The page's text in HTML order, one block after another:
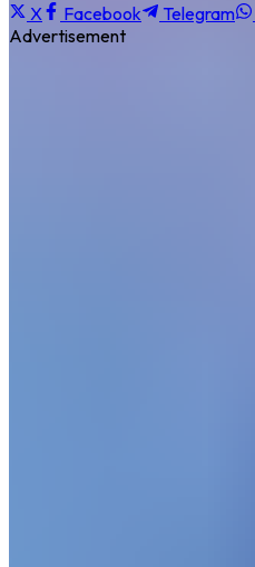
X Facebook Telegram
Advertisement